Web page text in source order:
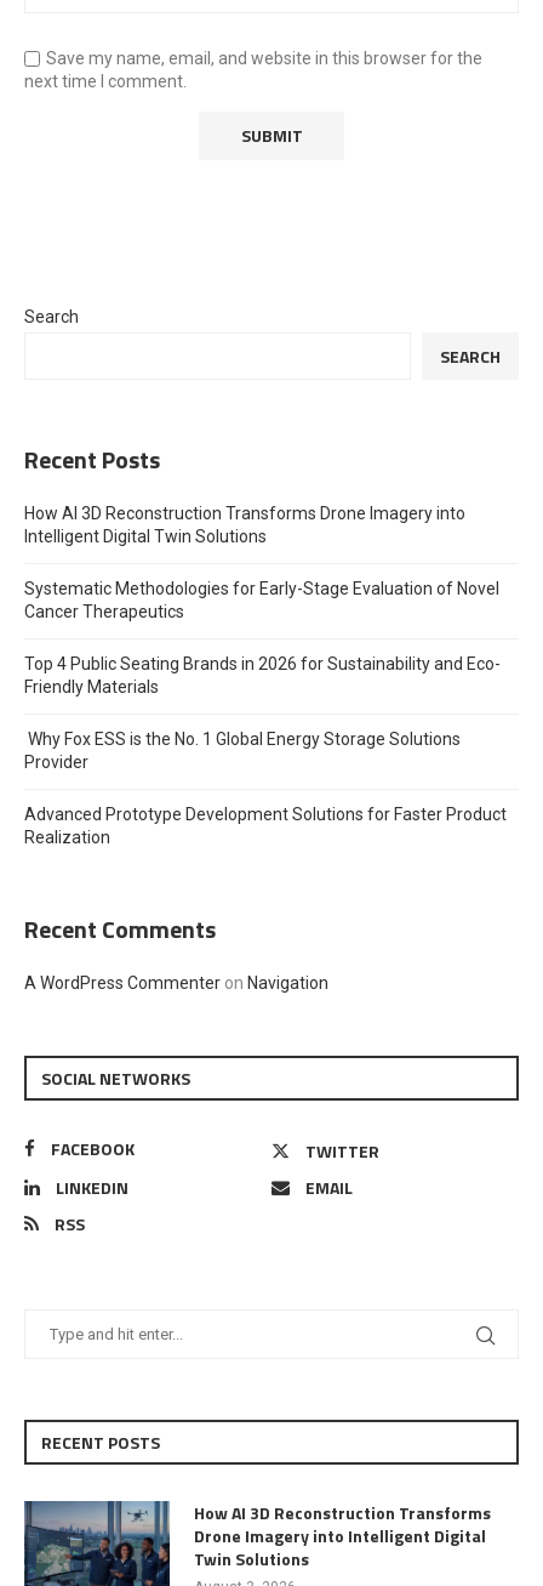
Save my name, email, and website in this browser for the
next time I comment.
Search
SEARCH
Recent Posts
How AI 3D Reconstruction Transforms Drone Imagery into
Intelligent Digital Twin Solutions
Systematic Methodologies for Early-Stage Evaluation of Novel
Cancer Therapeutics
Top 4 Public Seating Brands in 2026 for Sustainability and Eco-
Friendly Materials
Why Fox ESS is the No. 1 Global Energy Storage Solutions
Provider
Advanced Prototype Development Solutions for Faster Product
Realization
Recent Comments
A WordPress Commenter on Navigation
SOCIAL NETWORKS
FACEBOOK
TWITTER
LINKEDIN
EMAIL
RSS
RECENT POSTS
How AI 3D Reconstruction Transforms
Drone Imagery into Intelligent Digital
Twin Solutions